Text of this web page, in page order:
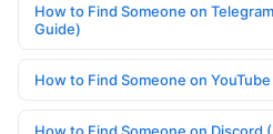
How to Find Someone on
Guide)
How to Find Someone on